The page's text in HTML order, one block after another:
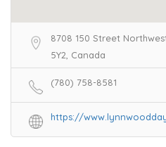
8708 150 Street
5Y2, Canada
(780) 758-8581
https://